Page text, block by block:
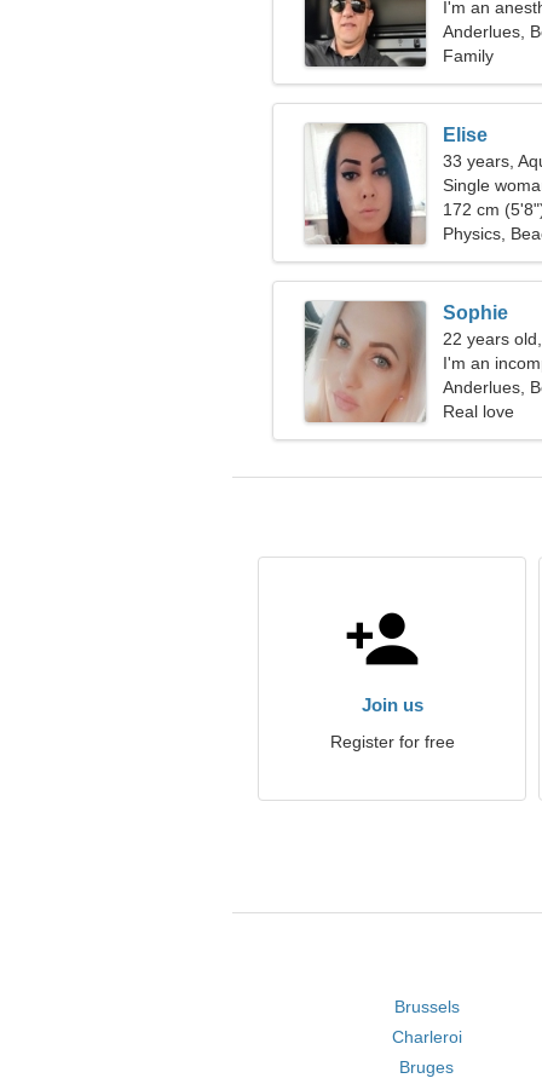
I'm an
woman
Anderlues,
Family
Elise
33 years,
Single
172 cm
Physics,
Sophie
22 years
I'm an
Anderlues,
Real love
Join us
Register for free
Brussels
Charleroi
Bruges